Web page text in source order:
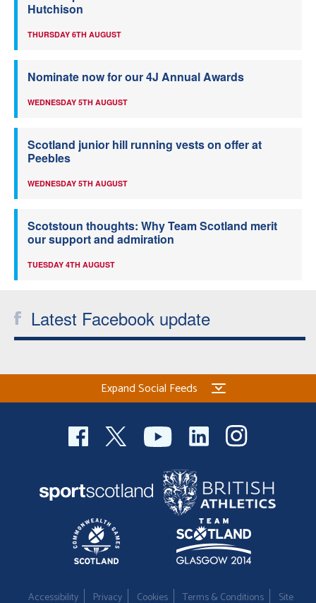
Hutchison
THURSDAY 6TH AUGUST
Nominate now for our 4J Annual Awards
WEDNESDAY 5TH AUGUST
Scotland junior hill running vests on offer at
Peebles
WEDNESDAY 5TH AUGUST
Scotstoun thoughts: Why Team Scotland merit
our support and admiration
TUESDAY 4TH AUGUST
Latest Facebook update
Expand Social Feeds
Accessibility Privacy Cookies Terms & Conditions Site